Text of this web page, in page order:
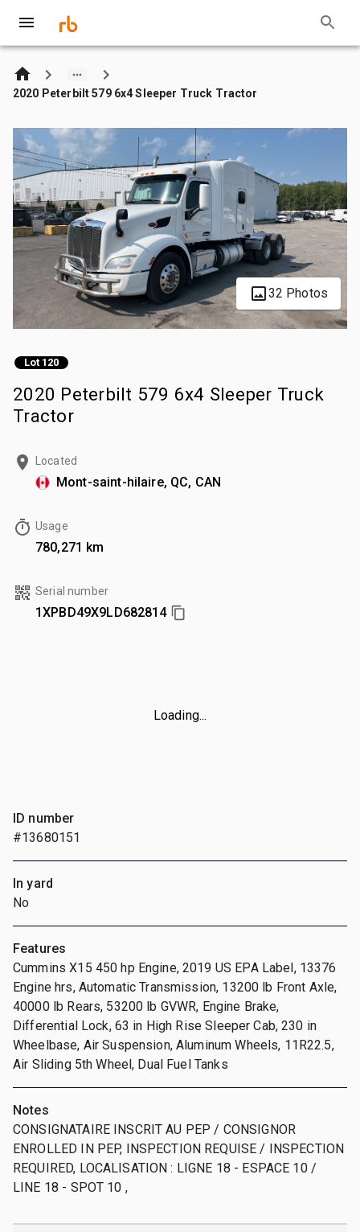
2020 Peterbilt 579 6x4 Sleeper Truck Tractor
32 Photos
Lot 120
2020 Peterbilt 579 6x4 Sleeper Truck
Tractor
Located
Mont-saint-hilaire, QC, CAN
Usage
780,271 km
Serial number
1XPBD49X9LD682814
Loading...
ID number
#13680151
In yard
No
Features
Cummins X15 450 hp Engine, 2019 US EPA Label, 13376
Engine hrs, Automatic Transmission, 13200 lb Front Axle,
40000 lb Rears, 53200 lb GVWR, Engine Brake,
Differential Lock, 63 in High Rise Sleeper Cab, 230 in
Wheelbase, Air Suspension, Aluminum Wheels, 11R22.5,
Air Sliding 5th Wheel, Dual Fuel Tanks
Notes
CONSIGNATAIRE INSCRIT AU PEP / CONSIGNOR
ENROLLED IN PEP, INSPECTION REQUISE / INSPECTION
REQUIRED, LOCALISATION : LIGNE 18 - ESPACE 10 /
LINE 18 - SPOT 10 ,